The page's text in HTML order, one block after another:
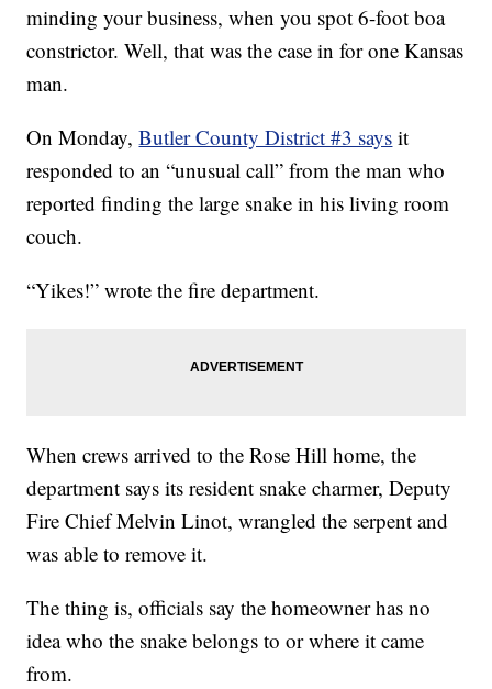
minding your business, when you spot 6-foot boa
constrictor. Well, that was the case in for one Kansas
man.
On Monday,Butler County District #3 says it
responded to an “unusual call” from the man who
reported finding the large snake in his living room
couch.
“Yikes!” wrote the fire department.
When crews arrived to the Rose Hill home, the
department says its resident snake charmer, Deputy
Fire Chief Melvin Linot, wrangled the serpent and
was able to remove it.
The thing is, officials say the homeowner has no
idea who the snake belongs to or where it came
from.